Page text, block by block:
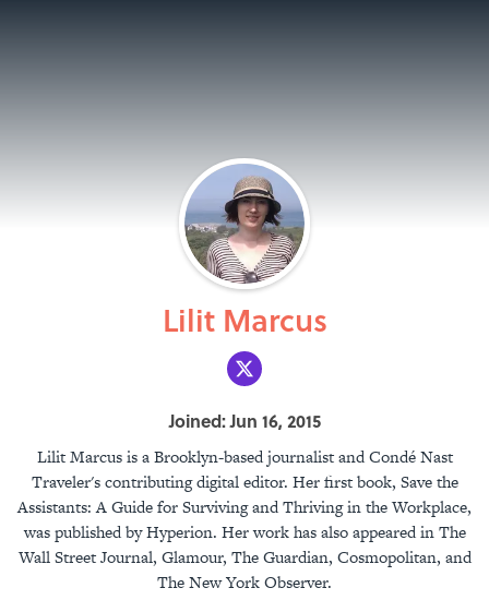
Lilit Marcus
Joined: Jun 16, 2015
Lilit Marcus is a Brooklyn-based journalist and Condé Nast
Traveler's contributing digital editor. Her first book, Save the
Assistants: A Guide for Surviving and Thriving in the Workplace,
was published by Hyperion. Her work has also appeared in The
Wall Street Journal, Glamour, The Guardian, Cosmopolitan, and
The New York Observer.